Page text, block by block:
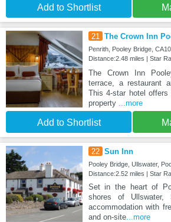
Add to Shortlist
21 The Crown Inn
Penrith, Pooley Bridge,
Distance:2.48 miles | Star
The Crown Inn
terrace, a restaurant
This 4-star hotel
property
...more
Add to Shortlist
22 Sun Inn
Pooley Bridge, Ullswater,
Distance:2.52 miles | Star
Set in the heart of
shores of Ullswater,
accommodation with
and on-site...more